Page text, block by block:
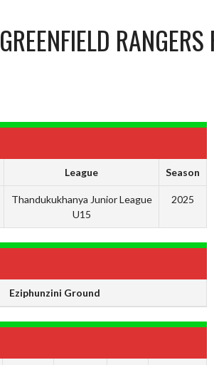
GREENFIELD RANGERS
League Season
Thandukukhanya Junior League
U15
2025
Eziphunzini Ground